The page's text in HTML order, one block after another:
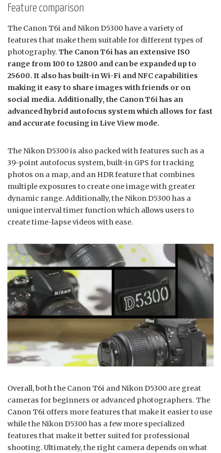
Feature comparison
The Canon T6i and Nikon D5300 have a variety of
features that make them suitable for different types of
photography. The Canon T6i has an extensive ISO
range from 100 to 12800 and can be expanded up to
25600. It also has built-in Wi-Fi and NFC capabilities
making it easy to share images with friends or on
social media. Additionally, the Canon T6i has an
advanced hybrid autofocus system which allows for fast
and accurate focusing in Live View mode.
The Nikon D5300 is also packed with features such as a
39-point autofocus system, built-in GPS for tracking
photos on a map, and an HDR feature that combines
multiple exposures to create one image with greater
dynamic range. Additionally, the Nikon D5300 has a
unique interval timer function which allows users to
create time-lapse videos with ease.
Overall, both the Canon T6i and Nikon D5300 are great
cameras for beginners or advanced photographers. The
Canon T6i offers more features that make it easier to use
while the Nikon D5300 has a few more specialized
features that make it better suited for professional
shooting. Ultimately, the right camera depends on what